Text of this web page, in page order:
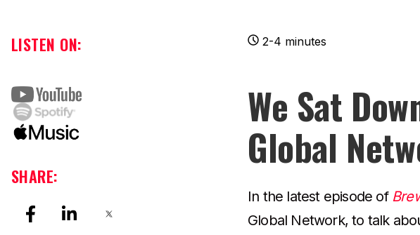
LISTEN ON:
SHARE:
2-4 minutes
We Sat
Global
In the latest episode of
Global Network, to talk